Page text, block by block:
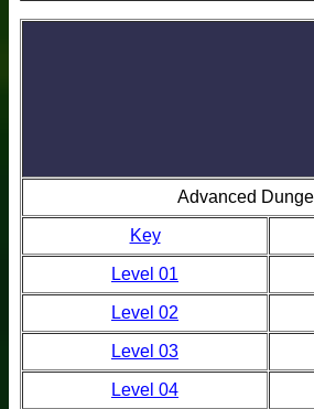
Advanced
Key
Level 01
Level 02
Level 03
Level 04